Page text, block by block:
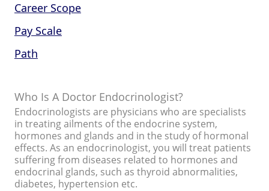
Career Scope
Pay Scale
Path
Who Is A Doctor Endocrinologist?
Endocrinologists are physicians who are specialists
in treating ailments of the endocrine system,
hormones and glands and in the study of hormonal
effects. As an endocrinologist, you will treat patients
suffering from diseases related to hormones and
endocrinal glands, such as thyroid abnormalities,
diabetes, hypertension etc.